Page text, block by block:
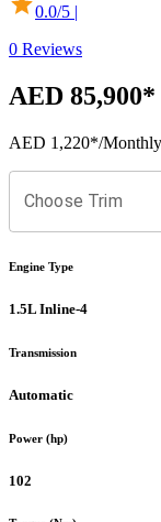
0.0/5 |
0 Reviews
AED 85,900*
AED 1,220*/
Choose Trim
Engine Type
1.5L Inline-4
Transmission
Automatic
Power (hp)
102